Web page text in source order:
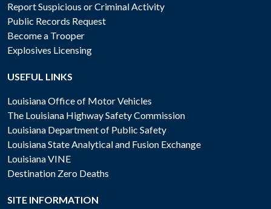
Report Suspicious or Criminal Activity
Public Records Request
Become a Trooper
Explosives Licensing
USEFUL LINKS
Louisiana Office of Motor Vehicles
The Louisiana Highway Safety Commission
Louisiana Department of Public Safety
Louisiana State Analytical and Fusion Exchange
Louisiana VINE
Destination Zero Deaths
SITE INFORMATION